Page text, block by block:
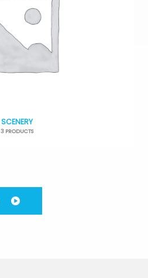
SCENERY
3 PRODUCTS